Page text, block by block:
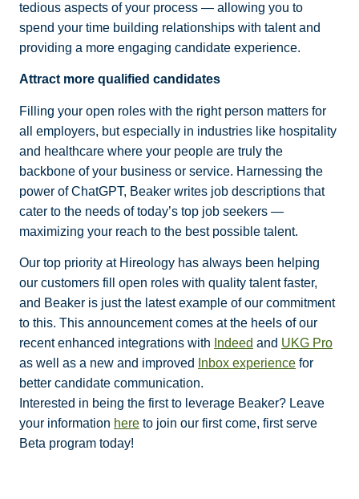
tedious aspects of your process — allowing you to
spend your time building relationships with talent and
providing a more engaging candidate experience.
Attract more qualified candidates
Filling your open roles with the right person matters for
all employers, but especially in industries like hospitality
and healthcare where your people are truly the
backbone of your business or service. Harnessing the
power of ChatGPT, Beaker writes job descriptions that
cater to the needs of today’s top job seekers —
maximizing your reach to the best possible talent.
Our top priority at Hireology has always been helping
our customers fill open roles with quality talent faster,
and Beaker is just the latest example of our commitment
to this. This announcement comes at the heels of our
recent enhanced integrations with Indeed and UKG Pro
as well as a new and improved
Inbox experience for
better candidate communication.
Interested in being the first to leverage Beaker? Leave
your information here to join our first come, first serve
Beta program today!